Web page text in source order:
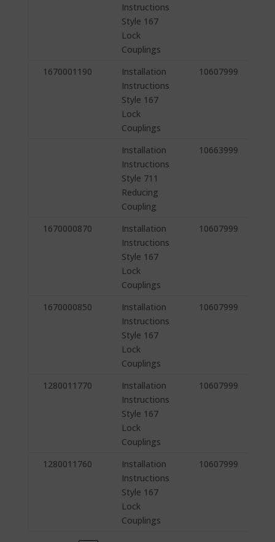
Instructions
Style 167
Lock
Couplings
1670001190
Installation
Instructions
Style 167
Lock
Couplings
10607999
Installation
Instructions
Style 711
Reducing
Coupling
10663999
1670000870
Installation
Instructions
Style 167
Lock
Couplings
10607999
1670000850
Installation
Instructions
Style 167
Lock
Couplings
10607999
1280011770
Installation
Instructions
Style 167
Lock
Couplings
10607999
1280011760
Installation
Instructions
Style 167
Lock
Couplings
10607999